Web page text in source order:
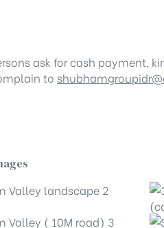
ask for cash payment,
to